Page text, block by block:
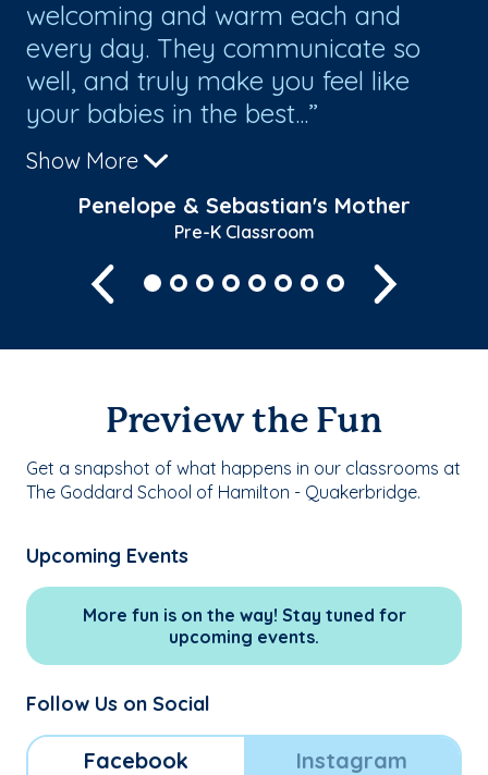
welcoming and warm each and
every day. They communicate so
well, and truly make you feel like
your babies in the best...
Show More
Penelope & Sebastian's Mother
Pre-K Classroom
Previous
Preview the Fun
Get a snapshot of what happens in our classrooms at
The Goddard School of Hamilton - Quakerbridge.
Upcoming Events
More fun is on the way! Stay tuned for
upcoming events.
Follow Us on Social
Facebook Instagram